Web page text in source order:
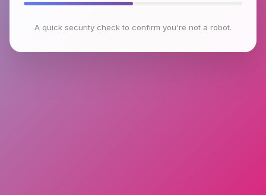
A quick security check to confirm you're not a robot.